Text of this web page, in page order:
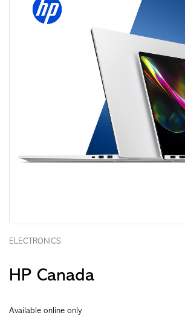
ELECTRONICS
HP Canada
Available online only